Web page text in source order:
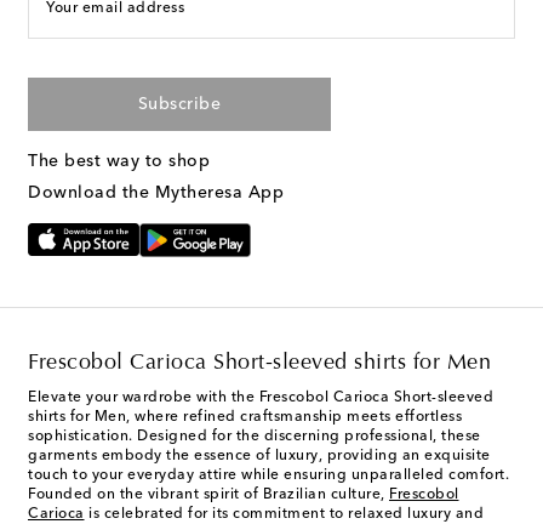
Your email address
Subscribe
The best way to shop
Download the Mytheresa App
Frescobol Carioca Short-sleeved shirts for Men
Elevate your wardrobe with the Frescobol Carioca Short-sleeved
shirts for Men, where refined craftsmanship meets effortless
sophistication. Designed for the discerning professional, these
garments embody the essence of luxury, providing an exquisite
touch to your everyday attire while ensuring unparalleled comfort.
Founded on the vibrant spirit of Brazilian culture, Frescobol
Carioca is celebrated for its commitment to relaxed luxury and